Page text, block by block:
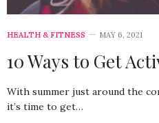
HEALTH & FITNESS MAY 6, 2021
10 Ways to Get
With summer just around the
it’s time to get…